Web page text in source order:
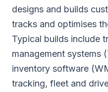
designs and builds
tracks and optimises
Typical builds include
management systems
inventory software
tracking, fleet and